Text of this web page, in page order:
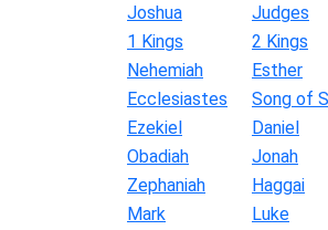
Joshua
Judges
1 Kings
2 Kings
Nehemiah
Esther
Ecclesiastes
Song of
Ezekiel
Daniel
Obadiah
Jonah
Zephaniah
Haggai
Mark
Luke